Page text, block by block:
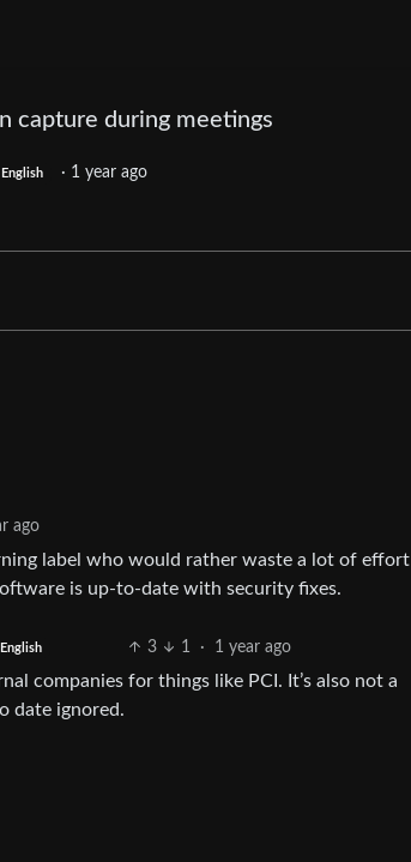
capture during meetings
English · 1 year ago
ago
label who would rather waste a lot of effort
is up-to-date with security fixes.
English 3 1 · 1 year ago
companies for things like PCI. It’s also not a
date ignored.